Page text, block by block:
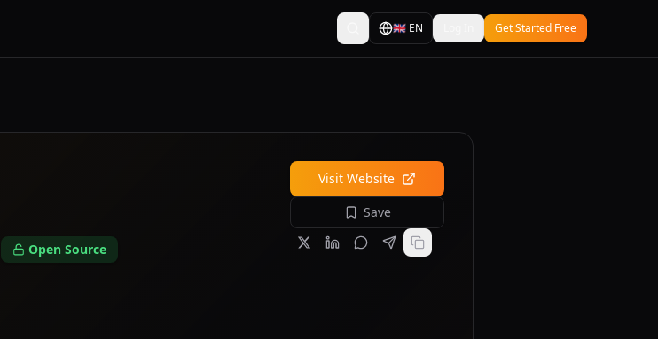
🇬🇧 EN Get Started Free
Open Source
Visit Website
Save